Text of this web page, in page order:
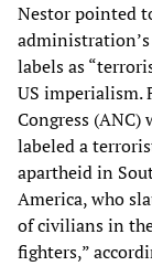
Nestor pointed
labels as
US imperialism.
Congress
labeled a
apartheid in
America, who
of civilians in
fighters,”